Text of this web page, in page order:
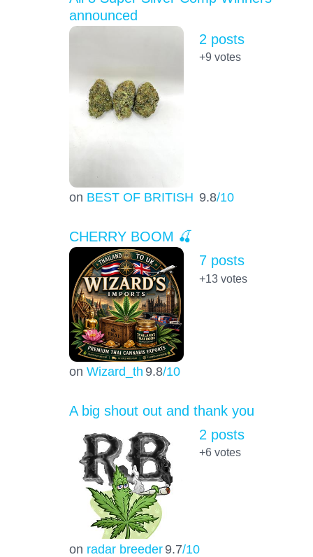
announced
on BEST OF BRITISH 9.8/10
2 posts
+9 votes
CHERRY BOOM 🍒
on Wizard_th 9.8/10
7 posts
+13votes
A big shout out and thank you
on radar breeder 9.7/10
2 posts
+6votes